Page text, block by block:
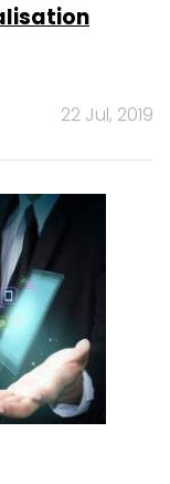
22 Jul, 2019